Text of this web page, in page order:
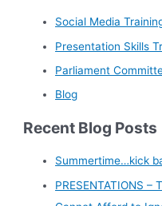
Social Media
Presentation Skills
Parliament
Blog
Recent Blog Posts
Summertime…kick
PRESENTATIONS –